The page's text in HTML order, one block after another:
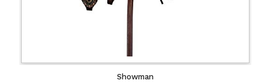
Showman